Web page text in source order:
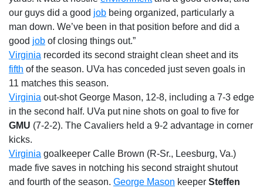
our guys did a good job being organized, particularly a
man down. We’ve been in that position before and did a
good job of closing things out.”
Virginia recorded its second straight clean sheet and its
fifth of the season. UVa has conceded just seven goals in
11 matches this season.
Virginia out-shot George Mason, 12-8, including a 7-3 edge
in the second half. UVa put nine shots on goal to five for
GMU (7-2-2). The Cavaliers held a 9-2 advantage in corner
kicks.
Virginia goalkeeper Calle Brown (R-Sr., Leesburg, Va.)
made five saves in notching his second straight shutout
and fourth of the season. George Mason keeper Steffen